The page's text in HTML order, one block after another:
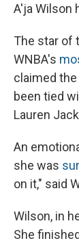
A'ja Wilson
The star of
WNBA's
claimed
been tied
Lauren
An
she was
on it," said
Wilson, in
She